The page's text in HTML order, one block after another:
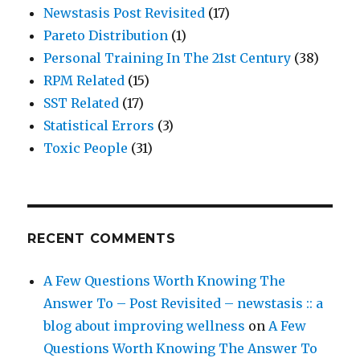
Newstasis Post Revisited (17)
Pareto Distribution (1)
Personal Training In The 21st Century (38)
RPM Related (15)
SST Related (17)
Statistical Errors (3)
Toxic People (31)
RECENT COMMENTS
A Few Questions Worth Knowing The
Answer To – Post Revisited – newstasis :: a
blog about improving wellness onA Few
Questions Worth Knowing The Answer To